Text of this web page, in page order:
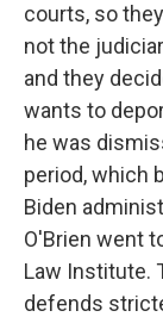
courts, so
not the
and they
wants to
he was
period, which
Biden
O'Brien went
Law Institute.
defends